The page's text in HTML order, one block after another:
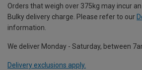
Orders that weigh over 375kg may incur
Bulky delivery charge. Please refer to our
information.
We deliver Monday - Saturday, between
Delivery exclusions apply.